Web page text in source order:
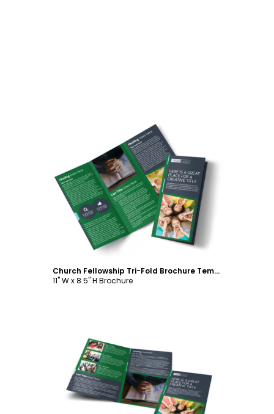
Customize
Church Fellowship Tri-Fold Brochure Template
11" W x 8.5" H Brochure
Customize